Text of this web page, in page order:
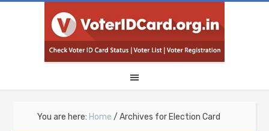
You are here: Home / Archives for Election Card